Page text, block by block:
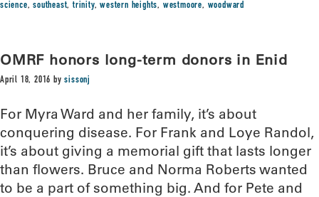
science,southeast,trinity,western heights, westmoore, woodward
OMRF honors long-term donors in Enid
April 18, 2016 bysissonj
For Myra Ward and her family, it’s about
conquering disease. For Frank and Loye Randol,
it’s about giving a memorial gift that lasts longer
than flowers. Bruce and Norma Roberts wanted
to be a part of something big. And for Pete and